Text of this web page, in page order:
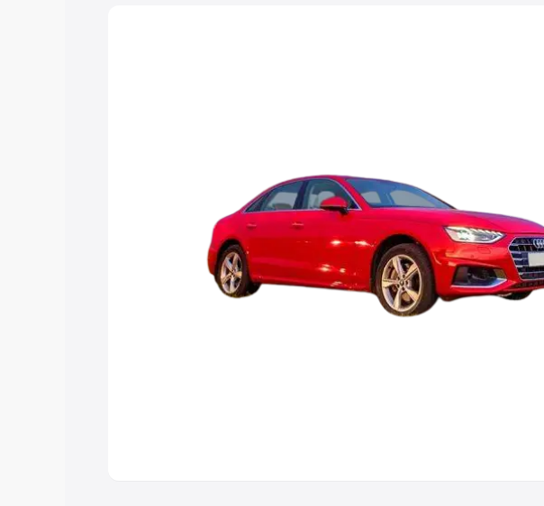
Cars Under 8 Lakhs
Explore Cars by Seating Capacity
Best 5 Seater Cars|Best 6 Seater Cars|Best 7 Seater
Best 9 Seater Cars